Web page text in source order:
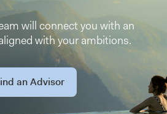
will connect you with an
with your ambitions.
an Advisor